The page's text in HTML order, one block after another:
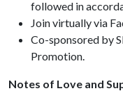
followed in
Join virtually via
Co-sponsored by
Promotion.
Notes of Love and